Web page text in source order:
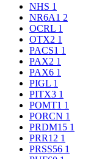
NHS 1
NR6A1 2
OCRL 1
OTX2 1
PACS1 1
PAX2 1
PAX6 1
PIGL 1
PITX3 1
POMT1 1
PORCN 1
PRDM15 1
PRR12 1
PRSS56 1